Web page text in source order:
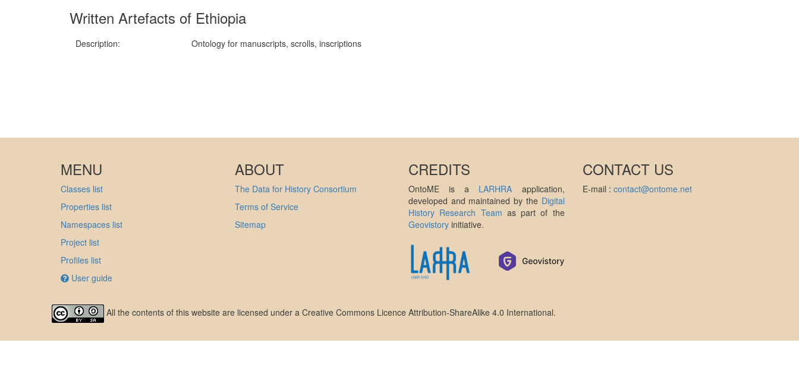
Written Artefacts of Ethiopia
Description: Ontology for manuscripts, scrolls, inscriptions
MENU
Classes list
Properties list
Namespaces list
Project list
Profiles list
User guide
ABOUT
The Data for History Consortium
Terms of Service
Sitemap
CREDITS
OntoME is a LARHRA application,
developed and maintained by the Digital
History Research Team as part of the
Geovistory initiative.
CONTACT US
E-mail : contact@ontome.net
All the contents of this website are licensed under a Creative Commons Licence Attribution-ShareAlike 4.0 International.